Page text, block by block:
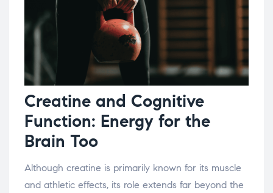
Creatine and Cognitive
Function: Energy for the
Brain Too
Although creatine is primarily known for its muscle
and athletic effects, its role extends far beyond the